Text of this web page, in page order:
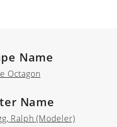
Name
Octagon
Name
Ralph (Modeler)